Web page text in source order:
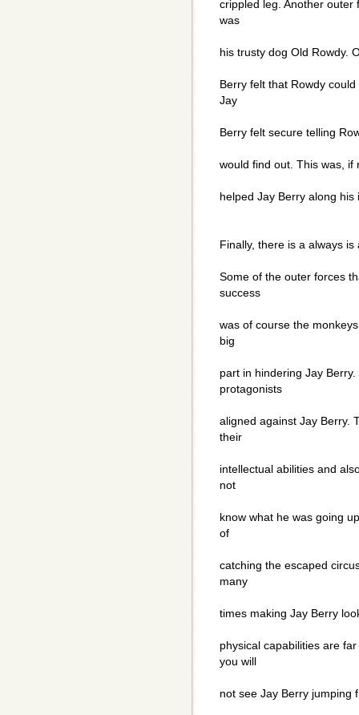
crippled leg. Another outer
was
his trusty dog Old Rowdy.
Berry felt that Rowdy
Jay
Berry felt secure telling
would find out. This was,
helped Jay Berry along his
Finally, there is a always
Some of the outer forces
success
was of course the
big
part in hindering Jay
protagonists
aligned against Jay Berry.
their
intellectual abilities and
not
know what he was going
of
catching the escaped
many
times making Jay Berry
physical capabilities are
you will
not see Jay Berry jumping